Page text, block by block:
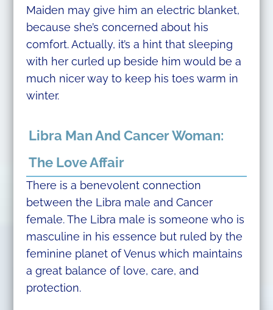
Maiden may give him an electric blanket,
because she’s concerned about his
comfort. Actually, it’s a hint that sleeping
with her curled up beside him would be a
much nicer way to keep his toes warm in
winter.
Libra Man And Cancer Woman:
The Love Affair
There is a benevolent connection
between the Libra male and Cancer
female. The Libra male is someone who is
masculine in his essence but ruled by the
feminine planet of Venus which maintains
a great balance of love, care, and
protection.